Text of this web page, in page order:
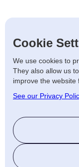
Cookie
We use cookies to
They also allow us
improve the website
See our Privacy